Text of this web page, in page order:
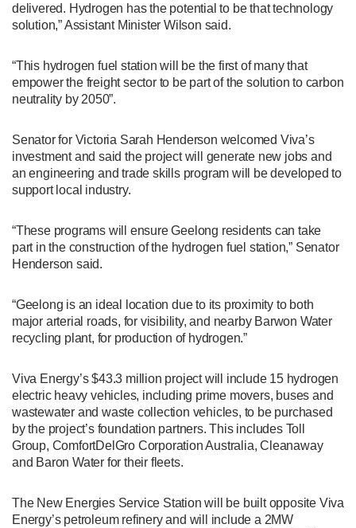
delivered. Hydrogen has the potential to be that technology
solution,” Assistant Minister Wilson said.
“This hydrogen fuel station will be the first of many that
empower the freight sector to be part of the solution to carbon
neutrality by 2050”.
Senator for Victoria Sarah Henderson welcomed Viva’s
investment and said the project will generate new jobs and
an engineering and trade skills program will be developed to
support local industry.
“These programs will ensure Geelong residents can take
part in the construction of the hydrogen fuel station,” Senator
Henderson said.
“Geelong is an ideal location due to its proximity to both
major arterial roads, for visibility, and nearby Barwon Water
recycling plant, for production of hydrogen.”
Viva Energy’s $43.3 million project will include 15 hydrogen
electric heavy vehicles, including prime movers, buses and
wastewater and waste collection vehicles, to be purchased
by the project’s foundation partners. This includes Toll
Group, ComfortDelGro Corporation Australia, Cleanaway
and Baron Water for their fleets.
The New Energies Service Station will be built opposite Viva
Energy’s petroleum refinery and will include a 2MW